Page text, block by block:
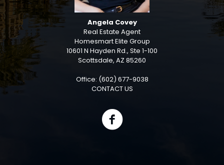
Angela Covey
Real Estate Agent
Homesmart Elite Group
10601 N Hayden Rd., Ste 1-100
Scottsdale, AZ 85260
Office: (602) 677-9038
CONTACT US